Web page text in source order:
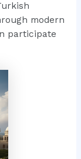
modern
participate